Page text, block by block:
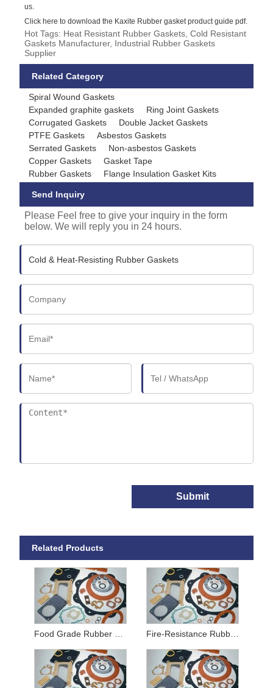
us.
Click here to download the Kaxite Rubber gasket product guide pdf.
Hot Tags: Heat Resistant Rubber Gaskets, Cold Resistant
Gaskets Manufacturer, Industrial Rubber Gaskets
Supplier
Related Category
Spiral Wound Gaskets
Expanded graphite gaskets
Ring Joint Gaskets
Corrugated Gaskets
Double Jacket Gaskets
PTFE Gaskets
Asbestos Gaskets
Serrated Gaskets
Non-asbestos Gaskets
Copper Gaskets
Gasket Tape
Rubber Gaskets
Flange Insulation Gasket Kits
Send Inquiry
Please Feel free to give your inquiry in the form
below. We will reply you in 24 hours.
Submit
Related Products
Fire-Resistance Rubber Gaskets